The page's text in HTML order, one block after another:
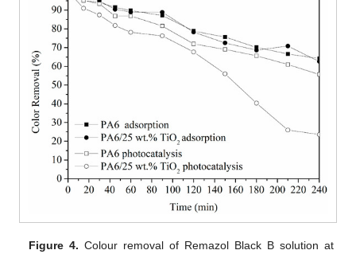
Figure 4. Colour removal of Remazol Black B solution at